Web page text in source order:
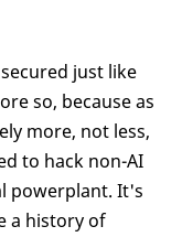
just like
so, because as
more, not less,
to hack non-AI
powerplant. It's
a history of